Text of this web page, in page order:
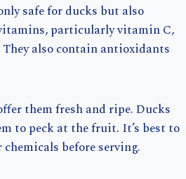
safe for ducks but also
particularly vitamin C,
also contain antioxidants
them fresh and ripe. Ducks
to peck at the fruit. It’s best to
before serving.